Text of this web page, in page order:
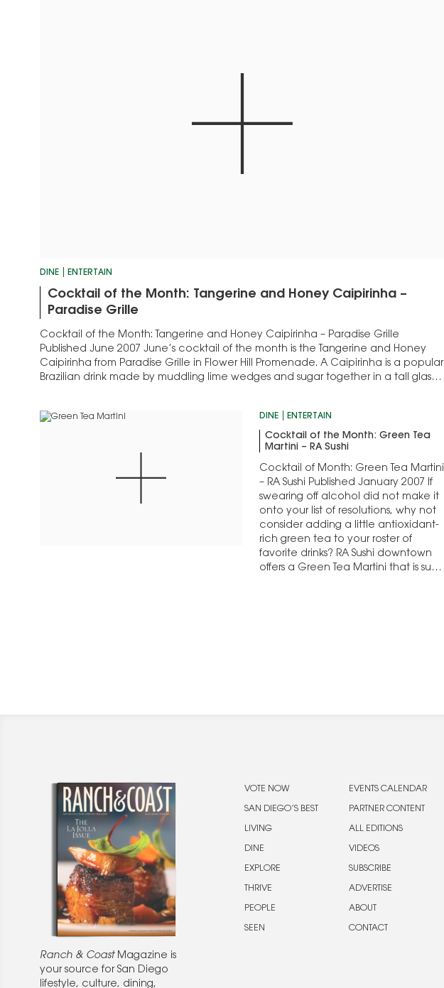
DINE ENTERTAIN
Cocktail of the Month: Tangerine and Honey Caipirinha –
Paradise Grille
Cocktail of the Month: Tangerine and Honey Caipirinha – Paradise Grille
Published June 2007 June’s cocktail of the month is the Tangerine and Honey
Caipirinha from Paradise Grille in Flower Hill Promenade. A Caipirinha is a popular
Brazilian drink made by muddling lime wedges and sugar together in a tall glass,
DINE ENTERTAIN
Cocktail of the Month: Green Tea
Martini – RA Sushi
Cocktail of Month: Green Tea Martini
– RA Sushi Published January 2007 If
swearing off alcohol did not make it
onto your list of resolutions, why not
consider adding a little antioxidant-
rich green tea to your roster of
favorite drinks? RA Sushi downtown
offers a Green Tea Martini that is sure
Ranch & CoastMagazine is
your source for San Diego
lifestyle, culture, dining,
VOTE NOW
SAN DIEGO’S BEST
LIVING
DINE
EXPLORE
THRIVE
PEOPLE
SEEN
EVENTS CALENDAR
PARTNER CONTENT
ALL EDITIONS
VIDEOS
SUBSCRIBE
ADVERTISE
ABOUT
CONTACT